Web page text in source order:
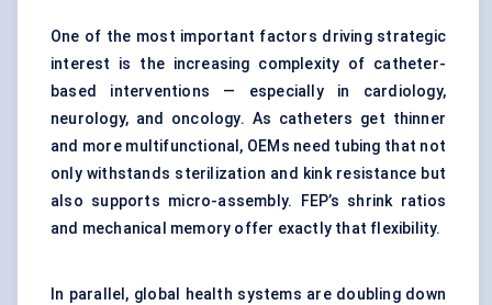
One of the most important factors driving strategic
interest is the increasing complexity of catheter-
based interventions — especially in cardiology,
neurology, and oncology. As catheters get thinner
and more multifunctional, OEMs need tubing that not
only withstands sterilization and kink resistance but
also supports micro-assembly. FEP’s shrink ratios
and mechanical memory offer exactly that flexibility.
In parallel, global health systems are doubling down